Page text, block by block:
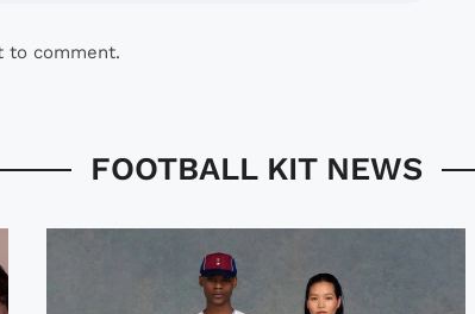
to comment.
FOOTBALL KIT NEWS